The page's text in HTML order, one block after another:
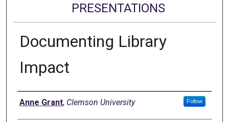
PRESENTATIONS
Documenting Library
Impact
Authors
Anne Grant, Clemson University Follow